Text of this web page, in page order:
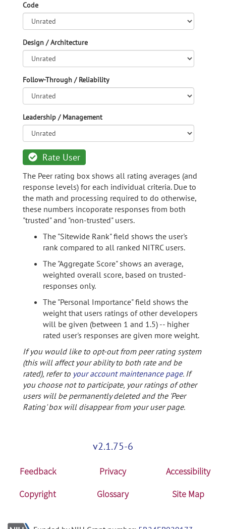
Code
Design / Architecture
Follow-Through / Reliability
Leadership / Management
Rate User
The Peer rating box shows all rating averages (and
response levels) for each individual criteria. Due to
the math and processing required to do otherwise,
these numbers incoporate responses from both
"trusted" and "non-trusted" users.
The "Sitewide Rank" field shows the user's
rank compared to all ranked NITRC users.
The "Aggregate Score" shows an average,
weighted overall score, based on trusted-
responses only.
The "Personal Importance" field shows the
weight that users ratings of other developers
will be given (between 1 and 1.5) -- higher
rated user's responses are given more weight.
If you would like to opt-out from peer rating system
(this will affect your ability to both rate and be
rated), refer to your account maintenance page. If
you choose not to participate, your ratings of other
users will be permanently deleted and the 'Peer
Rating' box will disappear from your user page.
v2.1.75-6
Feedback Privacy
Accessibility
Copyright
Glossary Site Map